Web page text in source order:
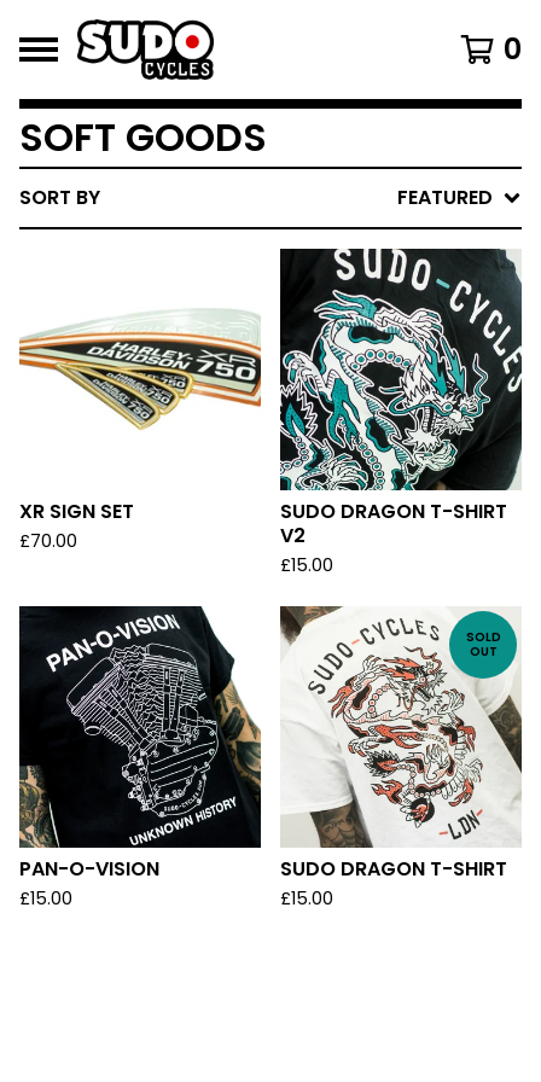
0
SOFT GOODS
SORT BY FEATURED
XR SIGN SET
£70.00
SUDO DRAGON T-SHIRT
V2
£15.00
PAN-O-VISION
£15.00
SOLD
OUT
SUDO DRAGON T-SHIRT
£15.00